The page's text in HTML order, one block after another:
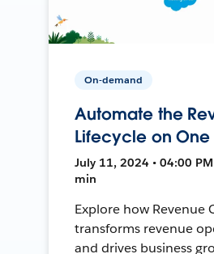
On-demand
Automate the
Lifecycle on One
July 11, 2024 • 04:00 PM
min
Explore how Revenue
transforms revenue
and drives business